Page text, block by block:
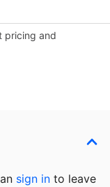
pricing and
sign in to leave